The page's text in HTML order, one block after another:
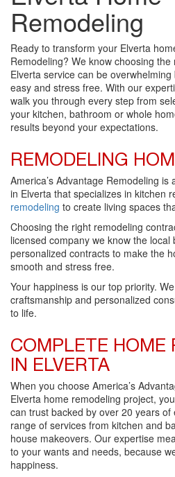
Remodeling
Ready to transform your Elverta
Remodeling? We know choosing
Elverta service can be
easy and stress free. With our
walk you through every step from
your kitchen, bathroom or whole
results beyond your expectations.
REMODELING
America’s Advantage Remodeling
in Elverta that specializes in kitchen
remodeling to create living spaces
Choosing the right remodeling
licensed company we know the
personalized contracts to make the
smooth and stress free.
Your happiness is our top priority.
craftsmanship and personalized
to life.
COMPLETE HOME
IN ELVERTA
When you choose America’s
Elverta home remodeling project,
can trust backed by over 20 years
range of services from kitchen and
house makeovers. Our expertise
to your wants and needs, because
happiness.